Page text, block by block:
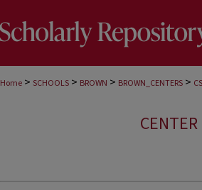
Home > SCHOOLS > BROWN > BROWN_CENTERS >